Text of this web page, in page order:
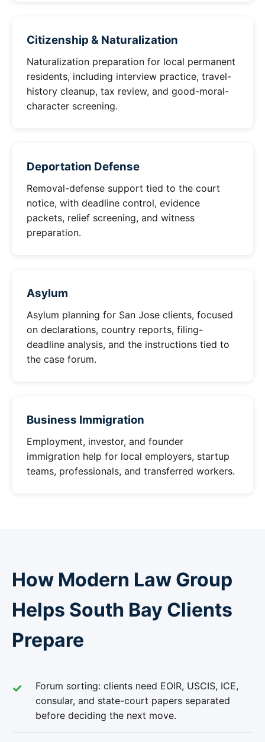
Citizenship & Naturalization
Naturalization preparation for local permanent
residents, including interview practice, travel-
history cleanup, tax review, and good-moral-
character screening.
Deportation Defense
Removal-defense support tied to the court
notice, with deadline control, evidence
packets, relief screening, and witness
preparation.
Asylum
Asylum planning for San Jose clients, focused
on declarations, country reports, filing-
deadline analysis, and the instructions tied to
the case forum.
Business Immigration
Employment, investor, and founder
immigration help for local employers, startup
teams, professionals, and transferred workers.
How Modern Law Group
Helps South Bay Clients
Prepare
Forum sorting: clients need EOIR, USCIS, ICE,
consular, and state-court papers separated
before deciding the next move.